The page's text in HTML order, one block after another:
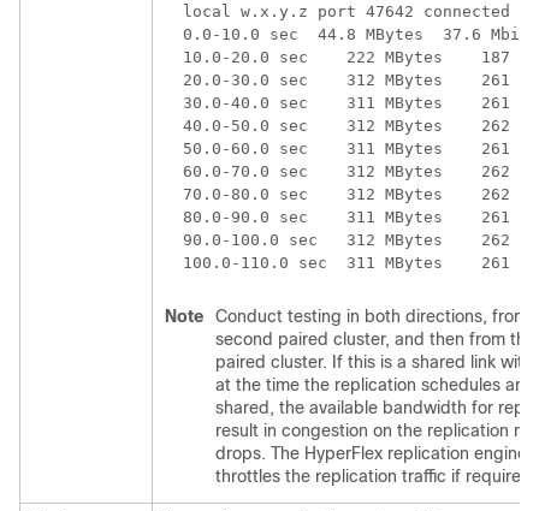
local w.x.y.z port 47642 connected
0.0-10.0 sec  44.8 MBytes  37.6
10.0-20.0 sec    222 MBytes    187
20.0-30.0 sec    312 MBytes    261
30.0-40.0 sec    311 MBytes    261
40.0-50.0 sec    312 MBytes    262
50.0-60.0 sec    311 MBytes    261
60.0-70.0 sec    312 MBytes    262
70.0-80.0 sec    312 MBytes    262
80.0-90.0 sec    311 MBytes    261
90.0-100.0 sec   312 MBytes    262
Note
Conduct testing in both directions, from
second paired cluster, and then from
paired cluster. If this is a shared link
at the time the replication schedules are
shared, the available bandwidth for
result in congestion on the replication
drops. The HyperFlex replication engine
throttles the replication traffic if required.